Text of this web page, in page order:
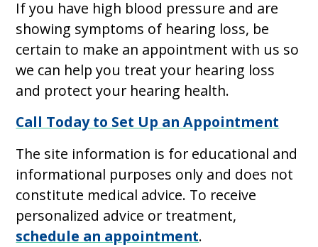
If you have high blood pressure and are
showing symptoms of hearing loss, be
certain to make an appointment with us so
we can help you treat your hearing loss
and protect your hearing health.
Call Today to Set Up an Appointment
The site information is for educational and
informational purposes only and does not
constitute medical advice. To receive
personalized advice or treatment,
schedule an appointment.